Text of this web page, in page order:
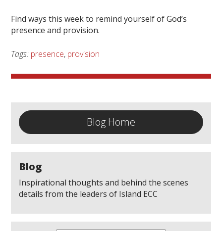
Find ways this week to remind yourself of God’s
presence and provision.
Tags: presence, provision
Blog Home
Blog
Inspirational thoughts and behind the scenes
details from the leaders of Island ECC